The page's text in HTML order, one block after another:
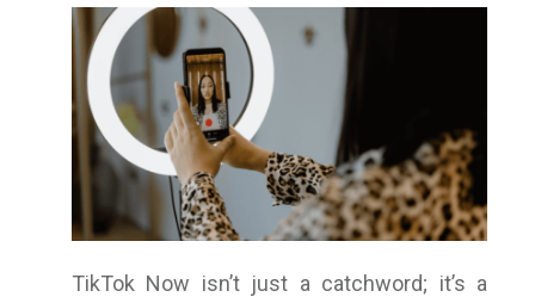
TikTok Now isn’t just a catchword; it’s a